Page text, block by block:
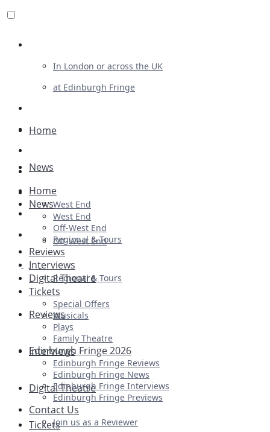
In London or across the UK
at Edinburgh Fringe
Advertising
Plays
Ballet & Dance
Previews
First Look
Home
News
West End
Off-West End
Regional & Tours
Reviews
Interviews
Digital Theatre
Tickets
Home
News
West End
Off-West End
Regional & Tours
Reviews
Interviews
Digital Theatre
Tickets
Special Offers
Musicals
Plays
Family Theatre
Edinburgh Fringe 2026
Edinburgh Fringe Reviews
Edinburgh Fringe News
Edinburgh Fringe Interviews
Edinburgh Fringe Previews
Contact Us
Join us as a Reviewer